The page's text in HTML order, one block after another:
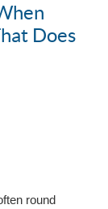
Does
round